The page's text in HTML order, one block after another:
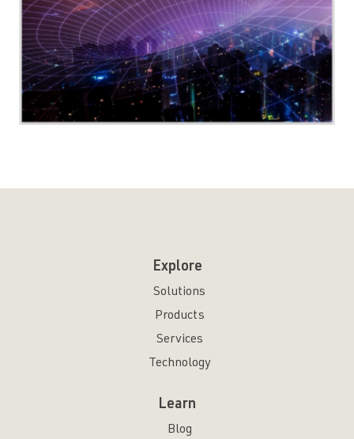
Explore
Solutions
Products
Services
Technology
Learn
Blog